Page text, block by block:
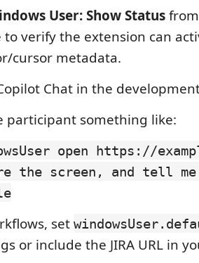
User: Show Status
to verify the extension can
cursor metadata.
Chat in the
participant something like:
open https://
the screen, and tell
set
or include the JIRA URL in